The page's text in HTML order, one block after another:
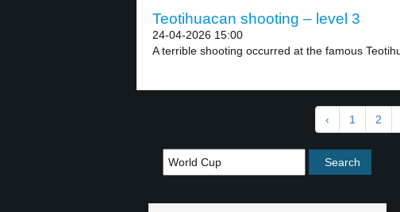
Teotihuacan shooting – level 3
24-04-2026 15:00
A terrible shooting occurred at the famous
‹ 1 2